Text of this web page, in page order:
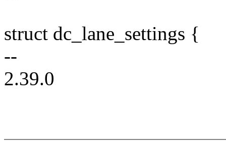
struct dc_lane_settings {
--
2.39.0